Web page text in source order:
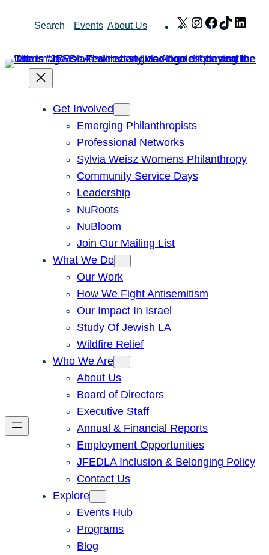
Search Events About Us X Instagram
Facebook
TikTok
Get Involved
Emerging Philanthropists
Professional Networks
Sylvia Weisz Womens Philanthropy
Community Service Days
Leadership
NuRoots
NuBloom
Join Our Mailing List
What We Do
Our Work
How We Fight Antisemitism
Our Impact In Israel
Study Of Jewish LA
Wildfire Relief
Who We Are
About Us
Board of Directors
Executive Staff
Annual & Financial Reports
Employment Opportunities
JFEDLA Inclusion & Belonging Policy
Contact Us
Explore
Events Hub
Programs
Blog